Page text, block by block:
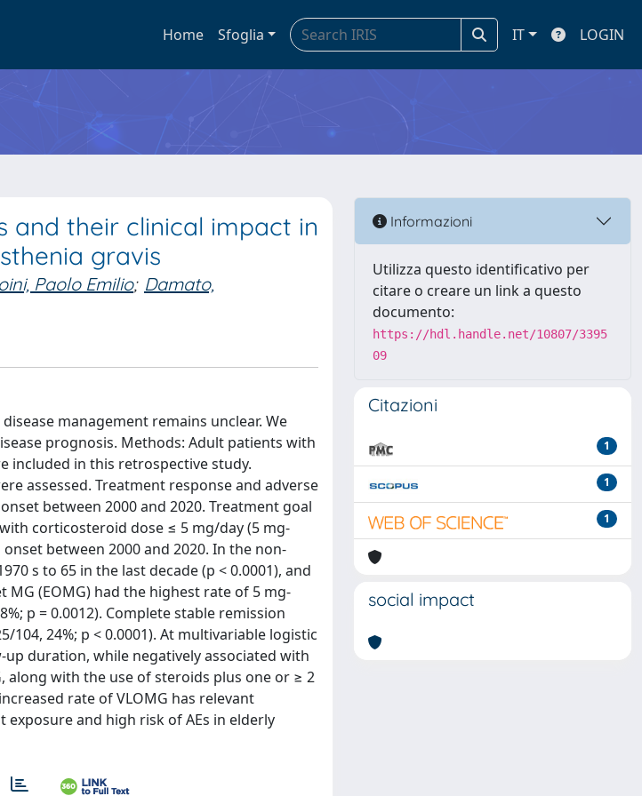
Home Sfoglia IT LOGIN
and their clinical impact in
gravis
Paolo Emilio; Damato,
management remains unclear. We
prognosis. Methods: Adult patients with
included in this retrospective study.
assessed. Treatment response and adverse
between 2000 and 2020. Treatment goal
corticosteroid dose ≤ 5 mg/day (5 mg-
between 2000 and 2020. In the non-
s to 65 in the last decade (p < 0.0001), and
MG (EOMG) had the highest rate of 5 mg-
p = 0.0012). Complete stable remission
104, 24%; p < 0.0001). At multivariable logistic
duration, while negatively associated with
along with the use of steroids plus one or ≥ 2
rate of VLOMG has relevant
and high risk of AEs in elderly
Informazioni
Utilizza questo identificativo per
citare o creare un link a questo
documento:
https://hdl.handle.net/10807/3395
09
Citazioni
1
1
1
social impact